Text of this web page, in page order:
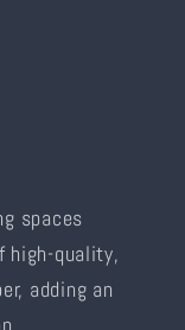
spaces
high-quality,
adding an